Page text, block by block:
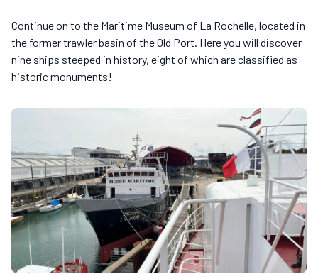
Continue on to the Maritime Museum of La Rochelle, located in
the former trawler basin of the Old Port. Here you will discover
nine ships steeped in history, eight of which are classified as
historic monuments!